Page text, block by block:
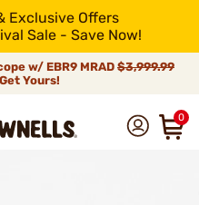
Exclusive Offers
Sale - Save Now!
w/ EBR9 MRAD $3,999.99
Yours!
0